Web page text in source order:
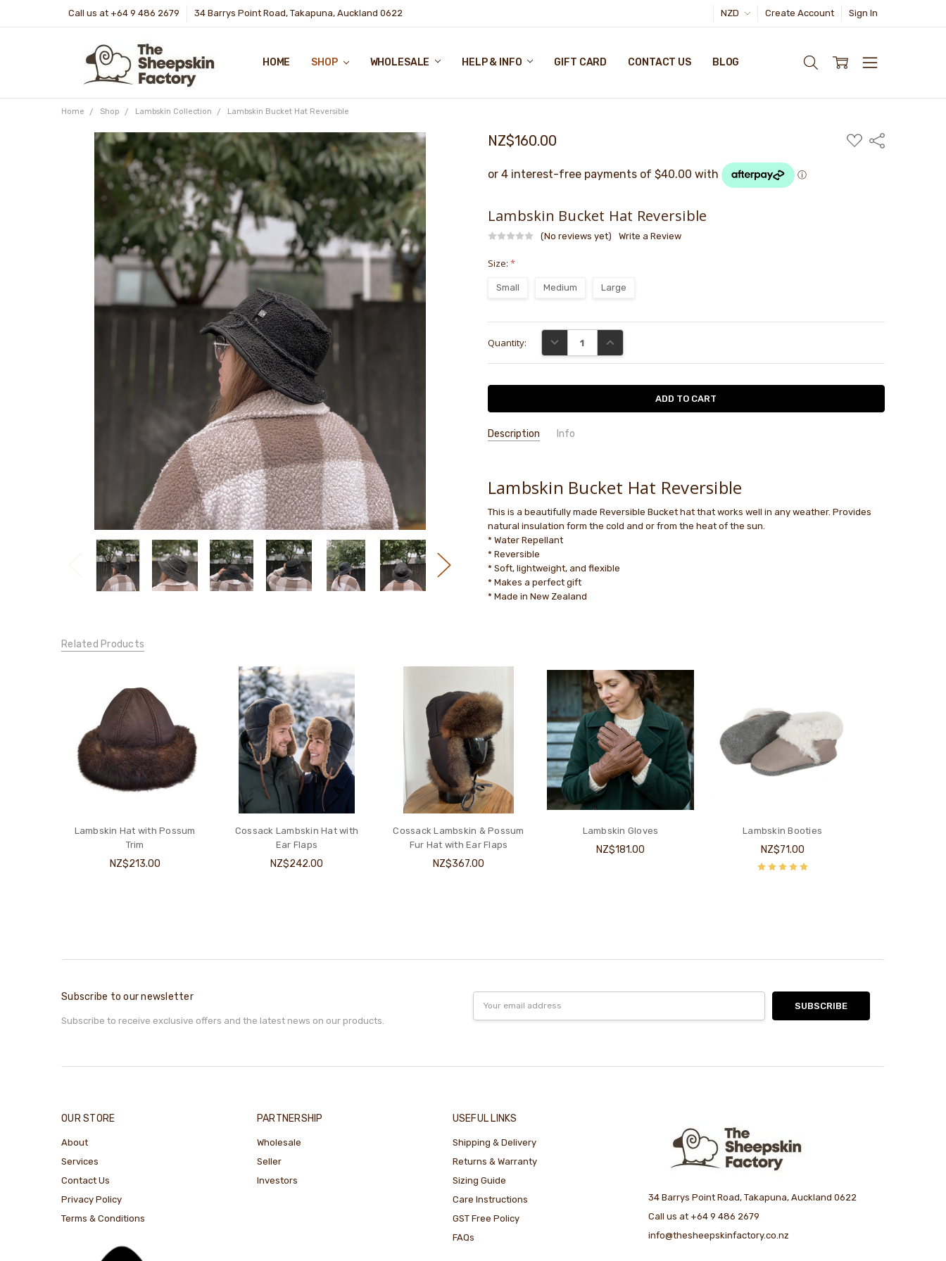
Call us at +64 9 486 2679 34 Barrys Point Road, Takapuna, Auckland 0622 NZD Create Account Sign In
HOME SHOP WHOLESALE HELP & INFO GIFT CARD CONTACT US BLOG
Home Shop Lambskin Collection Lambskin Bucket Hat Reversible
NZ$160.00
ADD
TO
Share
Lambskin Bucket Hat Reversible
(No reviews yet) Write a Review
Size: *
Small Medium Large
Stock:
Quantity: DECREASE QUANTITY:INCREASE QUANTITY:
Description Info
Lambskin Bucket Hat Reversible
This is a beautifully made Reversible Bucket hat that works well in any weather. Provides
natural insulation form the cold and or from the heat of the sun.
* Water Repellant
* Reversible
* Soft, lightweight, and flexible
* Makes a perfect gift
* Made in New Zealand
Related Products
Lambskin Hat with Possum
Trim
NZ$213.00
Cossack Lambskin Hat with
Ear Flaps
NZ$242.00
Cossack Lambskin & Possum
Fur Hat with Ear Flaps
NZ$367.00
Lambskin Gloves
NZ$181.00
Lambskin Booties
NZ$71.00
Subscribe to our newsletter
Subscribe to receive exclusive offers and the latest news on our products.
Address
OUR STORE
About
Services
Contact Us
Privacy Policy
Terms & Conditions
PARTNERSHIP
Wholesale
Seller
Investors
USEFUL LINKS
Shipping & Delivery
Returns & Warranty
Sizing Guide
Care Instructions
GST Free Policy
FAQs
34 Barrys Point Road, Takapuna, Auckland 0622
Call us at +64 9 486 2679
info@thesheepskinfactory.co.nz